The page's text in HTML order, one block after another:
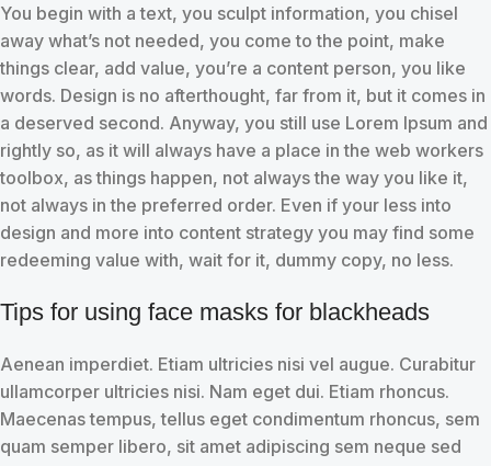
You begin with a text, you sculpt information, you chisel
away what’s not needed, you come to the point, make
things clear, add value, you’re a content person, you like
words. Design is no afterthought, far from it, but it comes in
a deserved second. Anyway, you still use Lorem Ipsum and
rightly so, as it will always have a place in the web workers
toolbox, as things happen, not always the way you like it,
not always in the preferred order. Even if your less into
design and more into content strategy you may find some
redeeming value with, wait for it, dummy copy, no less.
Tips for using face masks for blackheads
Aenean imperdiet. Etiam ultricies nisi vel augue. Curabitur
ullamcorper ultricies nisi. Nam eget dui. Etiam rhoncus.
Maecenas tempus, tellus eget condimentum rhoncus, sem
quam semper libero, sit amet adipiscing sem neque sed